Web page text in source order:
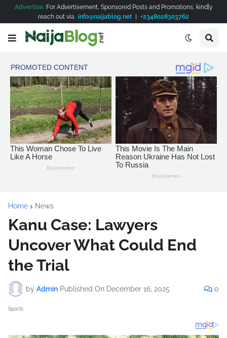
Advertise: For Advertisement, Sponsored Posts and Promotions, kindly
reach out via info@naijablog.net | +2348028303762
Home News
Kanu Case: Lawyers
Uncover What Could End
the Trial
by Admin Published On December 16, 2025 0
Sports